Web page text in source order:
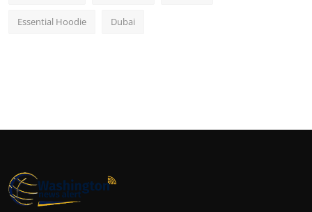
Essential Hoodie Dubai